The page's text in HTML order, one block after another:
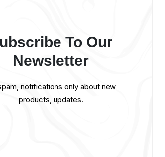
To Our
Newsletter
notifications only about new
products, updates.